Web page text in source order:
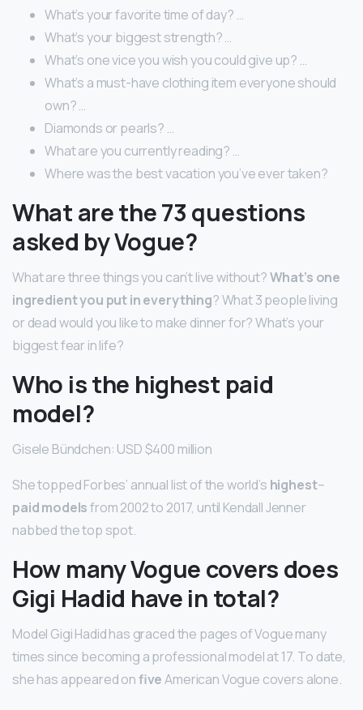
What’s your favorite time of day? …
What’s your biggest strength? …
What’s one vice you wish you could give up? …
What’s a must-have clothing item everyone should
own? …
Diamonds or pearls? …
What are you currently reading? …
Where was the best vacation you’ve ever taken?
What are the 73 questions
asked by Vogue?
What are three things you can’t live without?What’s one
ingredient you put in everything? What 3 people living
or dead would you like to make dinner for? What’s your
biggest fear in life?
Who is the highest paid
model?
Gisele Bündchen: USD $400 million
She topped Forbes’ annual list of the world’s highest–
paid modelsfrom 2002 to 2017, until Kendall Jenner
nabbed the top spot.
How many Vogue covers does
Gigi Hadid have in total?
Model Gigi Hadid has graced the pages of Vogue many
times since becoming a professional model at 17. To date,
she has appeared onfiveAmerican Vogue covers alone.